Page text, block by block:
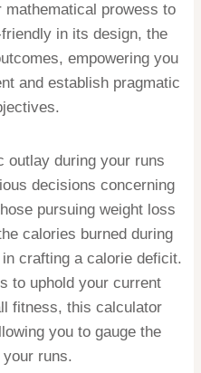
prowess to
in its design, the
empowering you
and establish pragmatic
outlay during your runs
decisions concerning
pursuing weight loss
calories burned during
crafting a calorie deficit.
to uphold your current
fitness, this calculator
you to gauge the
runs.